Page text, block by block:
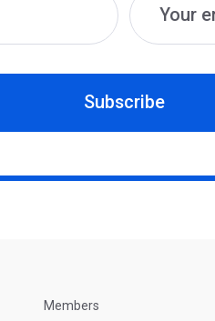
Subscribe
Members